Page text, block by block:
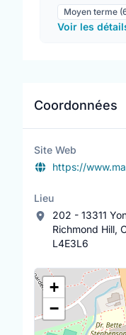
assistants and
Learn
community and
Newmarket,
Whitby. Apply
https://
Moyen terme
Voir les
Coordonnées
Site Web
https://
Lieu
202 - 13311
Richmond Hill,
L4E3L6
Lieu
+
−